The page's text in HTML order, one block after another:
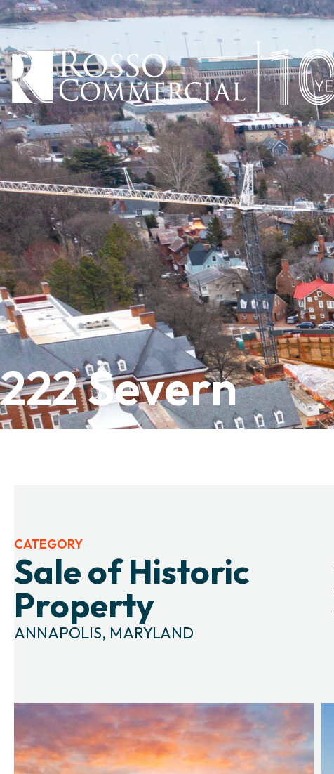
222 Severn
CATEGORY
Sale of Historic
Property
ANNAPOLIS, MARYLAND